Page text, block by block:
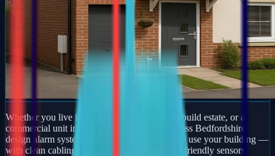
Whether you live in a period property, a new-build estate, or a
commercial unit in Raunds, our engineers across Bedfordshire
design alarm systems around how you actually use your building —
with clean cabling, smart app control, and pet-friendly sensors.